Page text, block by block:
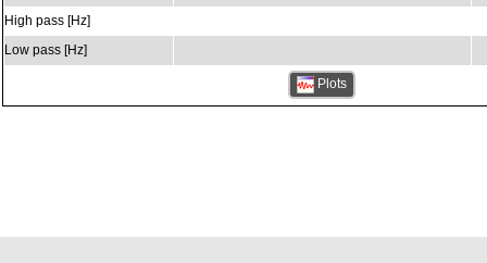
High pass [Hz]
Low pass [Hz]
Plots